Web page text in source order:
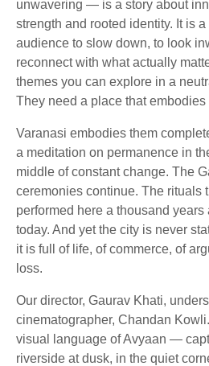
unwavering — is a story about
strength and rooted identity. It is
audience to slow down, to look
reconnect with what actually
themes you can explore in a
They need a place that embodies
Varanasi embodies them
a meditation on permanence in
middle of constant change. The
ceremonies continue. The rituals
performed here a thousand
today. And yet the city is never
it is full of life, of commerce, of
loss.
Our director, Gaurav Khati,
cinematographer, Chandan
visual language of Avyaan —
riverside at dusk, in the quiet